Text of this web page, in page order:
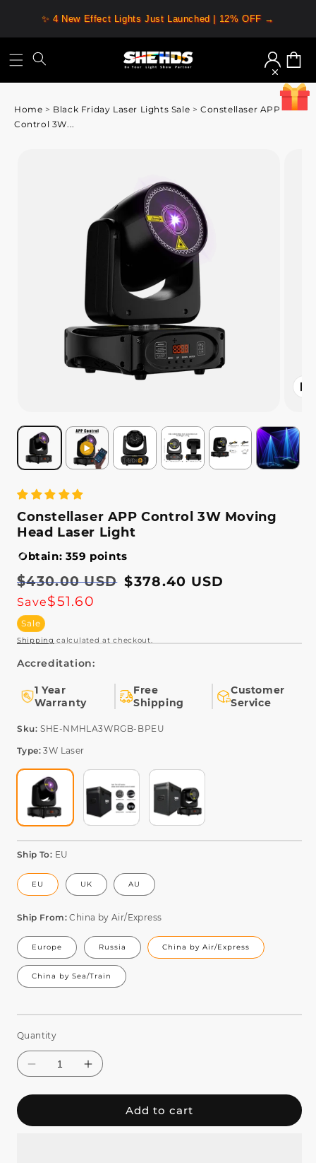
✨ 4 New Effect Lights Just Launched | 12% OFF →
Log
in
Cart
Home > Black Friday Laser Lights Sale >Constellaser APP
Control 3W...
media
2
in
modal
Constellaser APP Control 3W Moving
Head Laser Light
Obtain: 359 points
Regular
price
$430.00 USD
Sale
price
$378.40 USD
Save$51.60
Sale
Shipping calculated at checkout.
Accreditation:
1 Year
Warranty
Free
Shipping
Customer
Service
Sku: SKU:
SHE-NMHLA3WRGB-BPEU
Type:3W Laser
Ship To: EU
EU UK AU
Ship From:China by Air/Express
Europe Russia China by Air/Express
China by Sea/Train
Quantity
Add to cart